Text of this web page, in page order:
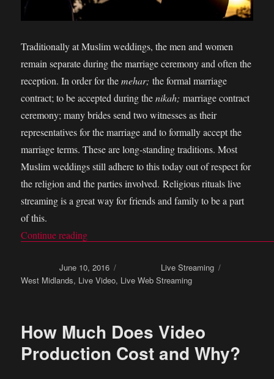
Traditionally at Muslim weddings, the men and women
remain separate during the marriage ceremony and often the
reception. In order for themehar;the formal marriage
contract; to be accepted during thenikah; marriage contract
ceremony; many brides send two witnesses as their
representatives for the marriage and to formally accept the
marriage terms. These are long-standing traditions. Most
Muslim weddings still adhere to this today out of respect for
the religion and the parties involved. Religious rituals live
streaming is a great way for friends and family to be a part
of this.
Continue reading
Posted onJune 10, 2016 Live Streaming
West Midlands, Live Video, Live Web Streaming
How Much Does Video
Production Cost and Why?